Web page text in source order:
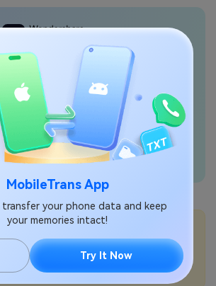
MobileTrans App
transfer your phone data and keep
your memories intact!
Try It Now
phone data
seamlessly
tethering on Samsung?
default wallet app on Samsung?
roaming on or off on Samsung?